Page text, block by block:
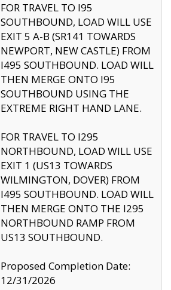
FOR TRAVEL TO I95
SOUTHBOUND, LOAD WILL USE
EXIT 5 A-B (SR141 TOWARDS
NEWPORT, NEW CASTLE) FROM
I495 SOUTHBOUND. LOAD WILL
THEN MERGE ONTO I95
SOUTHBOUND USING THE
EXTREME RIGHT HAND LANE.
FOR TRAVEL TO I295
NORTHBOUND, LOAD WILL USE
EXIT 1 (US13 TOWARDS
WILMINGTON, DOVER) FROM
I495 SOUTHBOUND. LOAD WILL
THEN MERGE ONTO THE I295
NORTHBOUND RAMP FROM
US13 SOUTHBOUND.
Proposed Completion Date:
12/31/2026